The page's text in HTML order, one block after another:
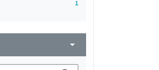
1
arrow_drop_down